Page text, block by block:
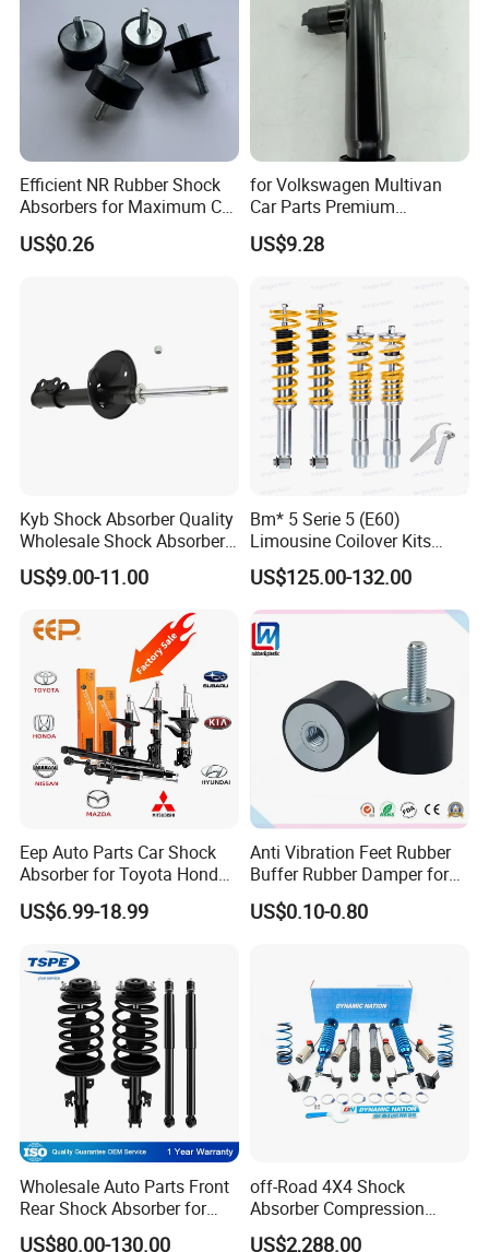
Certifications
Efficient NR Rubber Shock
Absorbers for Maximum Car
Performance Enhancements
US$0.26
for Volkswagen Multivan
Car Parts Premium
Electronic Shock Absorber
for a Smoother, More Secure
US$9.28
Kyb Shock Absorber Quality
Wholesale Shock Absorbers
Parts for Toyota Shock
Absorber 4851049155
US$9.00-11.00
Bm* 5 Serie 5 (E60)
Limousine Coilover Kits
Suspension
US$125.00-132.00
Eep Auto Parts Car Shock
Absorber for Toyota Honda
Nissan Mazda Mitsubishi
Suzuki Subaru Hyundai KIA
US$6.99-18.99
Anti Vibration Feet Rubber
Buffer Rubber Damper for
Auto, Machinery
US$0.10-0.80
Wholesale Auto Parts Front
Rear Shock Absorber for
Toyota-Sienna 172364
US$80.00-130.00
off-Road 4X4 Shock
Absorber Compression
Damping Adjustable and
US$2,288.00